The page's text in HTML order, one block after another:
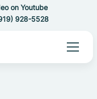
on Youtube
928-5528